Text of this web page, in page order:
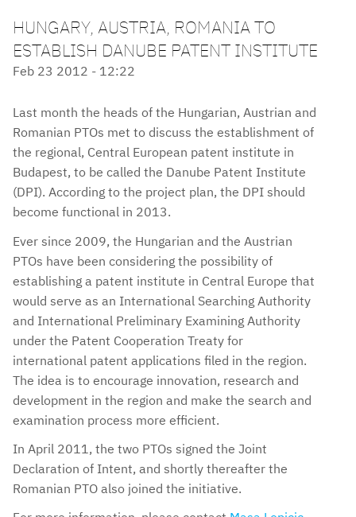
HUNGARY, AUSTRIA, ROMANIA TO
ESTABLISH DANUBE PATENT INSTITUTE
Feb 23 2012 - 12:22
Last month the heads of the Hungarian, Austrian and
Romanian PTOs met to discuss the establishment of
the regional, Central European patent institute in
Budapest, to be called the Danube Patent Institute
(DPI). According to the project plan, the DPI should
become functional in 2013.
Ever since 2009, the Hungarian and the Austrian
PTOs have been considering the possibility of
establishing a patent institute in Central Europe that
would serve as an International Searching Authority
and International Preliminary Examining Authority
under the Patent Cooperation Treaty for
international patent applications filed in the region.
The idea is to encourage innovation, research and
development in the region and make the search and
examination process more efficient.
In April 2011, the two PTOs signed the Joint
Declaration of Intent, and shortly thereafter the
Romanian PTO also joined the initiative.